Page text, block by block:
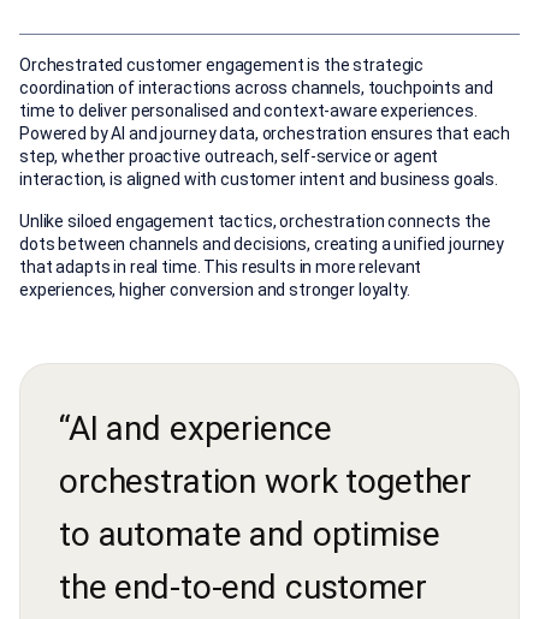
Orchestrated customer engagement is the strategic
coordination of interactions across channels, touchpoints and
time to deliver personalised and context-aware experiences.
Powered by AI and journey data, orchestration ensures that each
step, whether proactive outreach, self-service or agent
interaction, is aligned with customer intent and business goals.
Unlike siloed engagement tactics, orchestration connects the
dots between channels and decisions, creating a unified journey
that adapts in real time. This results in more relevant
experiences, higher conversion and stronger loyalty.
“AI and experience
orchestration work together
to automate and optimise
the end-to-end customer